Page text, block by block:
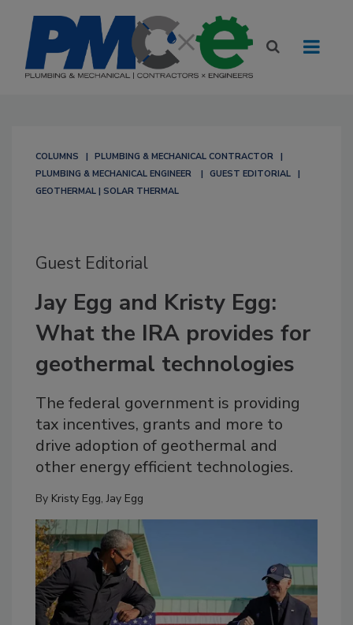
COLUMNS
PLUMBING & MECHANICAL CONTRACTOR
PLUMBING & MECHANICAL ENGINEER
GUEST EDITORIAL
GEOTHERMAL | SOLAR THERMAL
Guest Editorial
Jay Egg and Kristy Egg:
What the IRA provides for
geothermal technologies
The federal government is providing
tax incentives, grants and more to
drive adoption of geothermal and
other energy efficient technologies.
By Kristy Egg,Jay Egg